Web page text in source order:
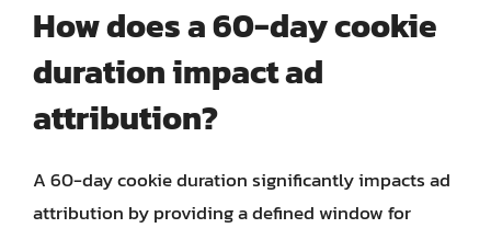
How does a 60-day cookie
duration impact ad
attribution?
A 60-day cookie duration significantly impacts ad
attribution by providing a defined window for